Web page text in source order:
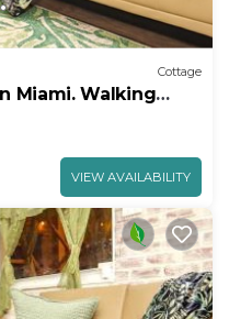
Cottage
Miami. Walking
VIEW AVAILABILITY